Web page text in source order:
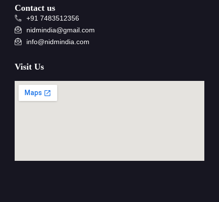
Contact us
+91 7483512356
nidmindia@gmail.com
info@nidmindia.com
Visit Us